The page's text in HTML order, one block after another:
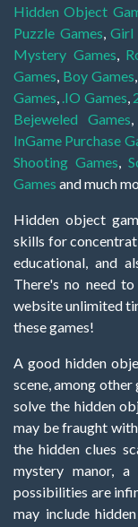
Hidden Object
Puzzle Games,Girl
Mystery Games,
Games, Boy Games
Games, .IO Games,
Bejeweled Games
InGame Purchase
Shooting Games,
Games and much
Hidden object
skills for
educational, and
There's no need
website unlimited
these games!
A good hidden
scene, among other
solve the hidden
may be fraught
the hidden clues
mystery manor,
possibilities are
may include